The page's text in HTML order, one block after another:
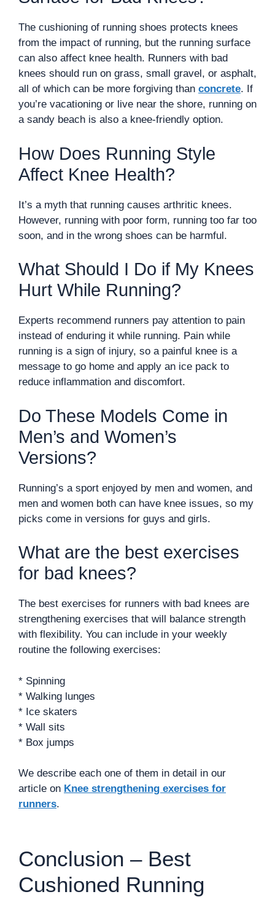
The cushioning of running shoes protects knees
from the impact of running, but the running surface
can also affect knee health. Runners with bad
knees should run on grass, small gravel, or asphalt,
all of which can be more forgiving than concrete. If
you’re vacationing or live near the shore, running on
a sandy beach is also a knee-friendly option.
How Does Running Style
Affect Knee Health?
It’s a myth that running causes arthritic knees.
However, running with poor form, running too far too
soon, and in the wrong shoes can be harmful.
What Should I Do if My Knees
Hurt While Running?
Experts recommend runners pay attention to pain
instead of enduring it while running. Pain while
running is a sign of injury, so a painful knee is a
message to go home and apply an ice pack to
reduce inflammation and discomfort.
Do These Models Come in
Men’s and Women’s
Versions?
Running’s a sport enjoyed by men and women, and
men and women both can have knee issues, so my
picks come in versions for guys and girls.
What are the best exercises
for bad knees?
The best exercises for runners with bad knees are
strengthening exercises that will balance strength
with flexibility. You can include in your weekly
routine the following exercises:
* Spinning
* Walking lunges
* Ice skaters
* Wall sits
* Box jumps
We describe each one of them in detail in our
article on Knee strengthening exercises for
runners.
Conclusion – Best
Cushioned Running